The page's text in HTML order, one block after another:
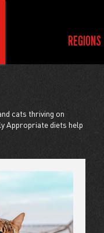
REGIONS
cats thriving on
Appropriate diets help